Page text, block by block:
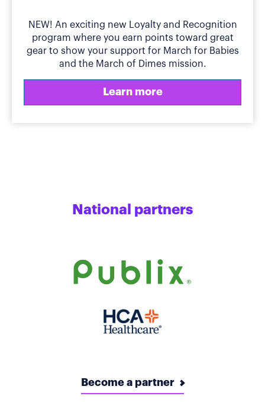
NEW! An exciting new Loyalty and Recognition
program where you earn points toward great
gear to show your support for March for Babies
and the March of Dimes mission.
Learn more
National partners
Become a partner